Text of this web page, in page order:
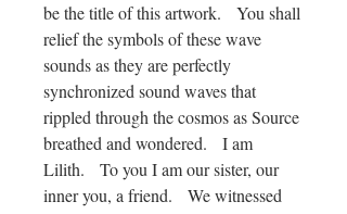
be the title of this artwork. You shall
relief the symbols of these wave
sounds as they are perfectly
synchronized sound waves that
rippled through the cosmos as Source
breathed and wondered. I am
Lilith. To you I am our sister, our
inner you, a friend. We witnessed